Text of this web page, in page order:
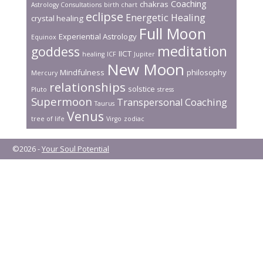
Astrology Consultations birth chart chakras Coaching
crystal healing eclipse Energetic Healing
Equinox Experiential Astrology Full Moon
goddess healing ICF IICT Jupiter meditation
Mercury Mindfulness New Moon philosophy
Pluto relationships solstice stress
Supermoon Taurus Transpersonal Coaching
tree of life Venus Virgo zodiac
©2026 -Your Soul Potential